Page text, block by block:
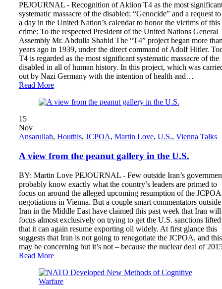
PEJOURNAL - Recognition of Aktion T4 as the most
systematic massacre of the disabled; “Genocide” and a request to
a day in the United Nation’s calendar to honor the victims of this
crime: To the respected President of the United Nations General
Assembly Mr. Abdulla Shahid The “T4” project began more
years ago in 1939, under the direct command of Adolf Hitler.
T4 is regarded as the most significant systematic massacre of the
disabled in all of human history. In this project, which was
out by Nazi Germany with the intention of health and…
Read More
15
Nov
Ansarullah, Houthis, JCPOA, Martin Love, U.S., Vienna Talks
A view from the peanut gallery in the U.S.
BY: Martin Love PEJOURNAL - Few outside Iran’s
probably know exactly what the country’s leaders are primed to
focus on around the alleged upcoming resumption of the JCPOA
negotiations in Vienna. But a couple smart commentators outside
Iran in the Middle East have claimed this past week that Iran will
focus almost exclusively on trying to get the U.S. sanctions lifted
that it can again resume exporting oil widely. At first glance this
suggests that Iran is not going to renegotiate the JCPOA, and this
may be concerning but it’s not – because the nuclear deal of
Read More